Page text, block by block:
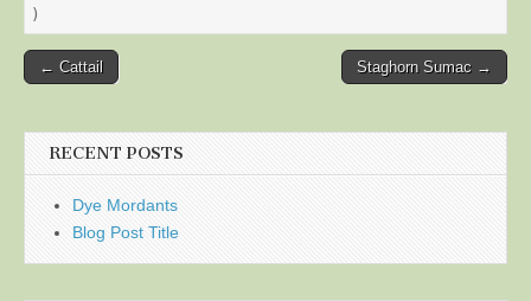
Post
← Cattail Staghorn Sumac →
RECENT POSTS
Dye Mordants
Blog Post Title